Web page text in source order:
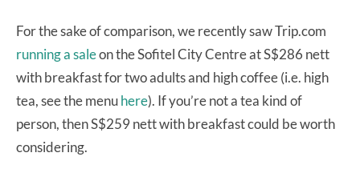
For the sake of comparison, we recently saw Trip.com
running a saleon the Sofitel City Centre at S$286 nett
with breakfast for two adults and high coffee (i.e. high
tea, see the menuhere). If you’re not a tea kind of
person, then S$259 nett with breakfast could be worth
considering.